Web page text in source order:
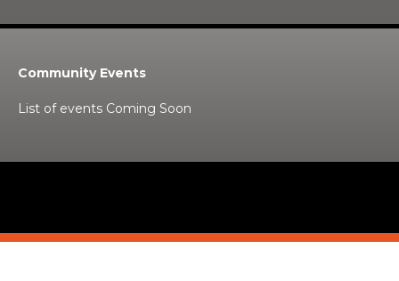
Community Events
List of events Coming Soon